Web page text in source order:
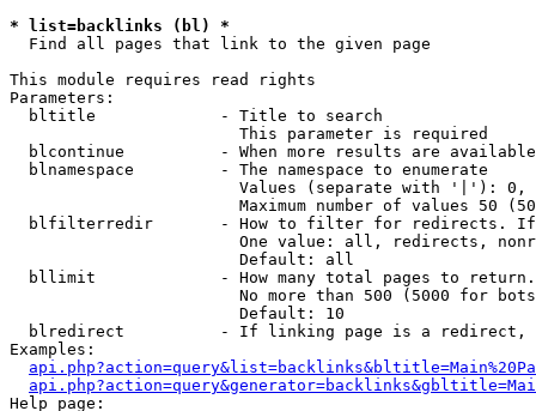
* list=backlinks (bl) *
  Find all pages that link to the given page
This module requires read rights
Parameters:
  bltitle             - Title to search
                        This parameter is required
blcontinue          - When more results are
  blnamespace         - The namespace to enumerate
Values (separate with '|'):
Maximum number of values 50
blfilterredir       - How to filter for redirects.
One value: all, redirects,
                        Default: all
bllimit             - How many total pages to
No more than 500 (5000 for
                        Default: 10
blredirect          - If linking page is a
Examples:
Help page: